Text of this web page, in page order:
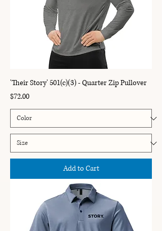
'Their Story' 501(c)(3) - Quarter Zip Pullover
Price
$72.00
Add to Cart